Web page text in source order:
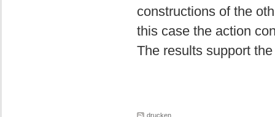
constructions of the
this case the action
The results support
drucken